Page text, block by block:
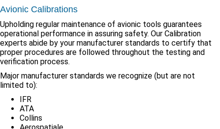
Avionic Calibrations
Upholding regular maintenance of avionic tools guarantees
operational performance in assuring safety. Our Calibration
experts abide by your manufacturer standards to certify that
proper procedures are followed throughout the testing and
verification process.
Major manufacturer standards we recognize (but are not
limited to):
IFR
ATA
Collins